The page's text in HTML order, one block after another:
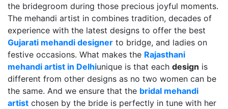
the bridegroom during those precious joyful moments.
The mehandi artist in combines tradition, decades of
experience with the latest designs to offer the best
Gujarati mehandi designer to bridge, and ladies on
festive occasions. What makes the Rajasthani
mehandi artist in Delhiunique is that each design is
different from other designs as no two women can be
the same. And we ensure that the bridal mehandi
artist chosen by the bride is perfectly in tune with her